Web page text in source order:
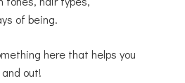
of being.
here that helps you
out!